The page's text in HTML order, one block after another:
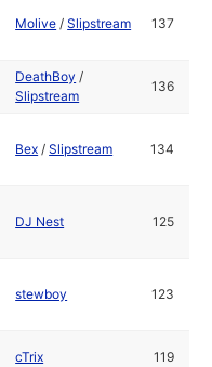
Molive /Slipstream 137
DeathBoy /
Slipstream
136
Bex /Slipstream 134
DJ Nest 125
stewboy 123
cTrix 119